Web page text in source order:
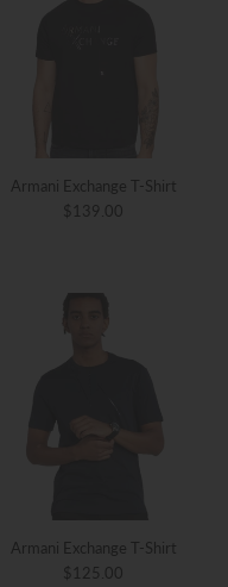
Armani Exchange T-Shirt
$139.00
Armani Exchange T-Shirt
$125.00